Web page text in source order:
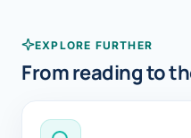
EXPLORE FURTHER
From reading to